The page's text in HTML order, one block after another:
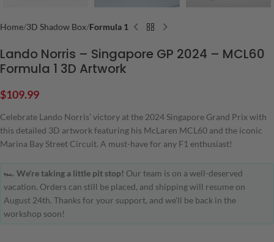
Home 3D Shadow Box Formula 1
Lando Norris – Singapore GP 2024 – MCL60
Formula 1 3D Artwork
$109.99
Celebrate Lando Norris’ victory at the 2024 Singapore Grand Prix with
this detailed 3D artwork featuring his McLaren MCL60 and the iconic
Marina Bay Street Circuit. A must-have for any F1 enthusiast!
🏎️ We're taking a little pit stop! Our team is on a well-deserved
vacation. Orders can still be placed, and shipping will resume on
August 24th. Thanks for your support, and we'll be back in the
workshop soon!